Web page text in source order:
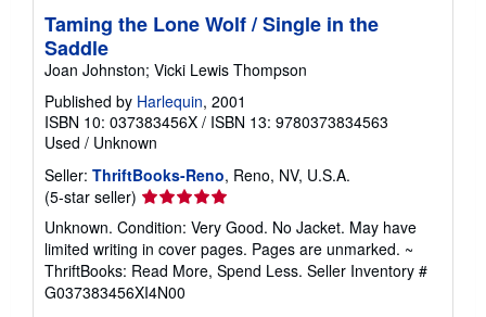
Taming the Lone Wolf / Single in the
Saddle
Joan Johnston; Vicki Lewis Thompson
Published by Harlequin, 2001
ISBN 10: 037383456X / ISBN 13: 9780373834563
Used / Unknown
Seller: ThriftBooks-Reno, Reno, NV, U.S.A.
(5-star seller) Seller
rating
5
out
of
5
Unknown. Condition: Very Good. No Jacket. May have
limited writing in cover pages. Pages are unmarked. ~
ThriftBooks: Read More, Spend Less. Seller Inventory #
G037383456XI4N00